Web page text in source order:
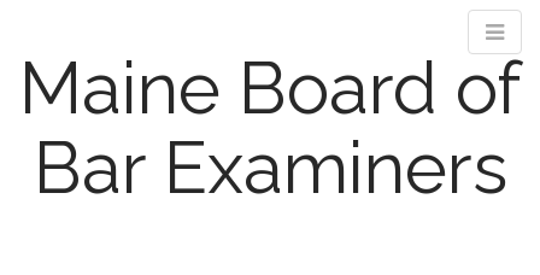
Maine Board of
Bar Examiners